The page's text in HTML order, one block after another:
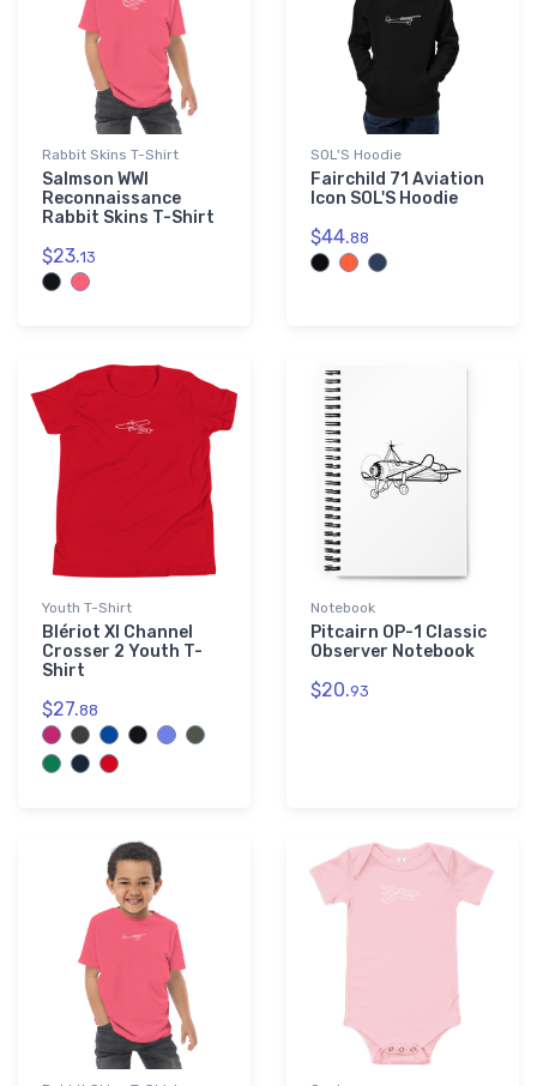
Rabbit Skins T-Shirt
Salmson WWI
Reconnaissance
Rabbit Skins T-Shirt
$23.13
SOL'S Hoodie
Fairchild 71 Aviation
Icon SOL'S Hoodie
$44.88
Youth T-Shirt
Blériot XI Channel
Crosser 2 Youth T-
Shirt
$27.88
Notebook
Pitcairn OP-1 Classic
Observer Notebook
$20.93